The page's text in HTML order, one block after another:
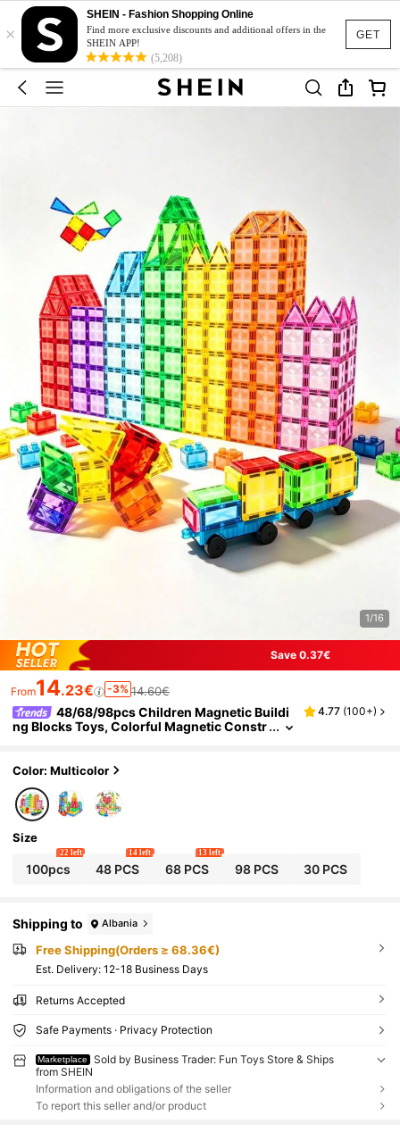
GET
×
SHEIN - Fashion Shopping Online
Find more exclusive discounts and additional offers in the
SHEIN APP!
(5,208)
1/16
Save 0.37€
From14.23€ -3% 14.60€
48/68/98pcs Children Magnetic Buildi
ng Blocks Toys, Colorful Magnetic Constr
Old, Random Colors
4.77 (100+)
Color: Multicolor
Size
100pcs
22 left
48 PCS
14 left
68 PCS
13 left
98 PCS 30 PCS
Shipping to Albania
Free Shipping(Orders ≥ 68.36€)
​Est. Delivery: 12-18 Business Days
Returns Accepted
Safe Payments · Privacy Protection
Marketplace
Sold by Business Trader: Fun Toys Store & Ships
from SHEIN
Information and obligations of the seller
To report this seller and/or product